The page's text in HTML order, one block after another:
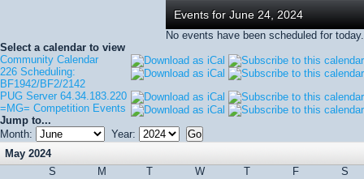
Events for June 24, 2024
No events have been scheduled for today.
Select a calendar to view
Community Calendar
226 Scheduling:
BF1942/BF2/2142
PUG Server 64.34.183.220
=MG= Competition Events
Jump to...
Month:
Year:
May 2024
S
M T W T F
S